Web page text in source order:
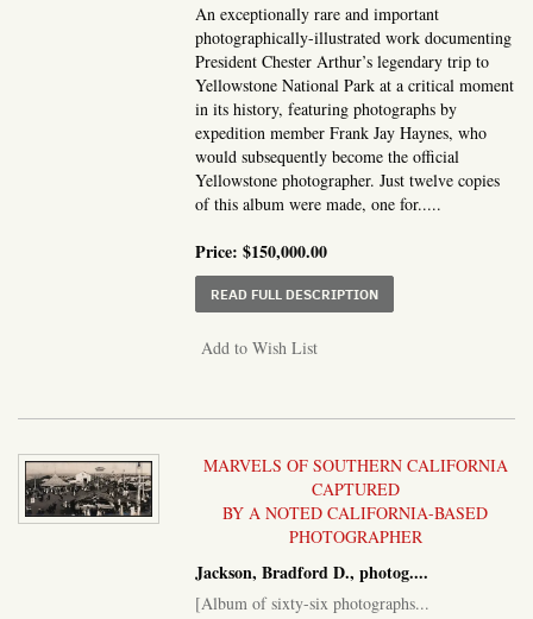
An exceptionally rare and important
photographically-illustrated work documenting
President Chester Arthur’s legendary trip to
Yellowstone National Park at a critical moment
in its history, featuring photographs by
expedition member Frank Jay Haynes, who
would subsequently become the official
Yellowstone photographer. Just twelve copies
of this album were made, one for.....
Price:$150,000.00
READ FULL DESCRIPTIONABOUT JOURNEY
Add to Wish List
MARVELS OF SOUTHERN CALIFORNIA
CAPTURED
BY A NOTED CALIFORNIA-BASED
PHOTOGRAPHER
Jackson, Bradford D., photog....
[Album of sixty-six photographs...